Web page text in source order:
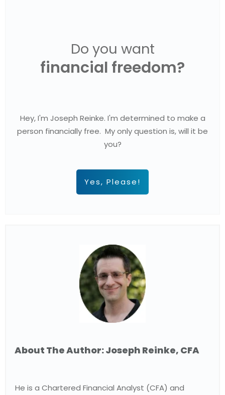
Do you want
financial freedom?
Hey, I'm Joseph Reinke. I'm determined to make a
person financially free. My only question is, will it be
you?
Yes, Please!
About The Author: Joseph Reinke, CFA
He is a Chartered Financial Analyst (CFA) and